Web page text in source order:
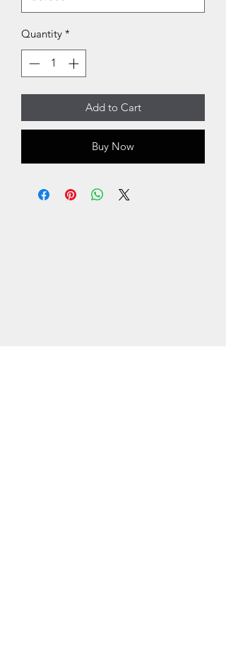
Quantity *
Add to Cart
Buy Now